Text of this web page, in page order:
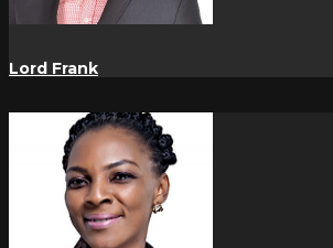
Lord Frank